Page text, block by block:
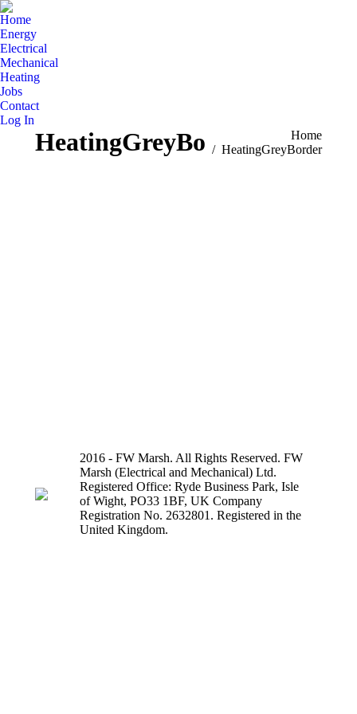
Home
Energy
Electrical
Mechanical
Heating
Jobs
Contact
Log In
HeatingGreyBorder
Home
HeatingGreyBorder
2016 - FW Marsh. All Rights Reserved. FW
Marsh (Electrical and Mechanical) Ltd.
Registered Office: Ryde Business Park, Isle
of Wight, PO33 1BF, UK Company
Registration No. 2632801. Registered in the
United Kingdom.